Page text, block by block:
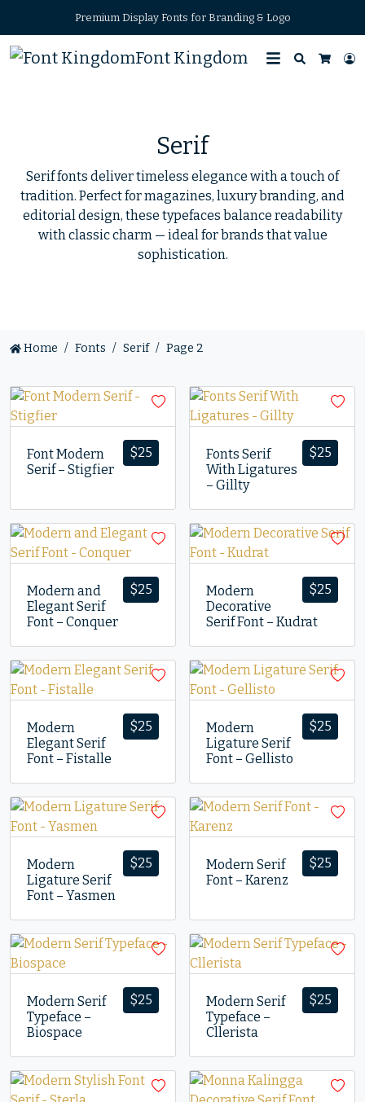
Premium Display Fonts for Branding & Logo
Font Kingdom
Search
Serif
Serif fonts deliver timeless elegance with a touch of
tradition. Perfect for magazines, luxury branding, and
editorial design, these typefaces balance readability
with classic charm — ideal for brands that value
sophistication.
Home Fonts Serif Page 2
$25
Font Modern
Serif – Stigfier
$25
Fonts Serif
With Ligatures
– Gillty
$25
Modern and
Elegant Serif
Font – Conquer
$25
Modern
Decorative
Serif Font – Kudrat
$25
Modern
Elegant Serif
Font – Fistalle
$25
Modern
Ligature Serif
Font – Gellisto
$25
Modern
Ligature Serif
Font – Yasmen
$25
Modern Serif
Font – Karenz
$25
Modern Serif
Typeface –
Biospace
$25
Modern Serif
Typeface –
Cllerista